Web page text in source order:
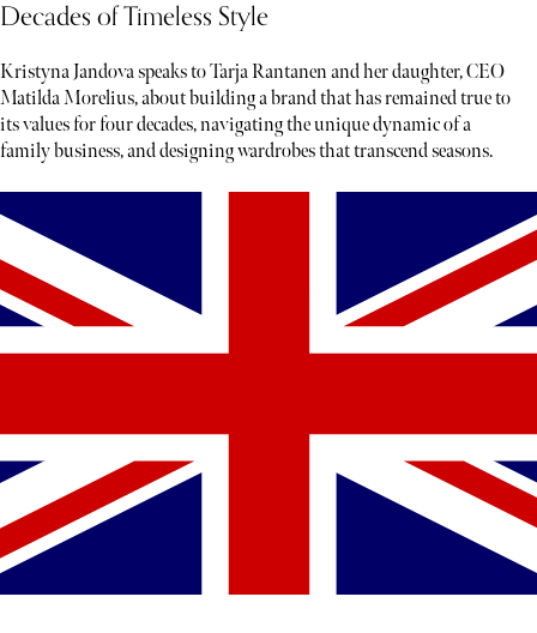
Decades of Timeless Style
Kristyna Jandova speaks to Tarja Rantanen and her daughter, CEO
Matilda Morelius, about building a brand that has remained true to
its values for four decades, navigating the unique dynamic of a
family business, and designing wardrobes that transcend seasons.